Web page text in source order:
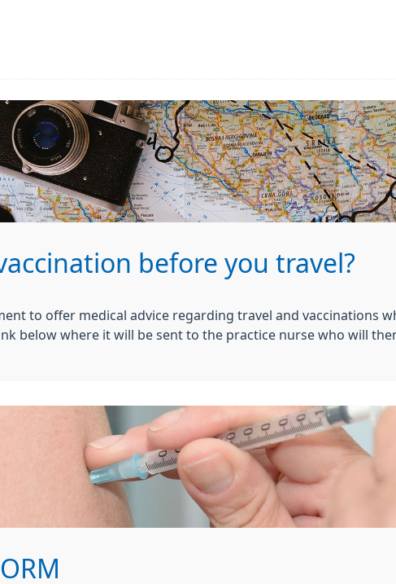
before you travel?
to offer medical advice regarding travel and vaccinations
below where it will be sent to the practice nurse who will